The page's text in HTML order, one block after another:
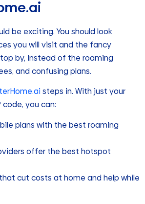
be exciting. You should look
you will visit and the fancy
by, instead of the roaming
and confusing plans.
steps in. With just your
code, you can:
plans with the best roaming
offer the best hotspot
cut costs at home and help while